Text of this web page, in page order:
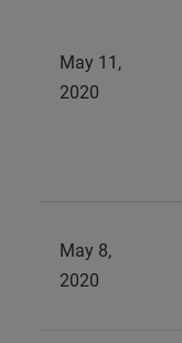
May 11,
2020
May 8,
2020